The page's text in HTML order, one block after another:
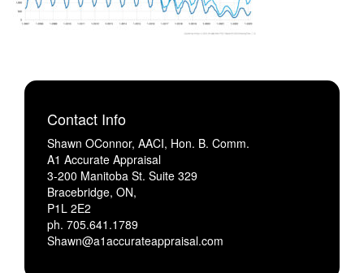
Contact Info
Shawn OConnor, AACI, Hon. B. Comm.
A1 Accurate Appraisal
3-200 Manitoba St. Suite 329
Bracebridge, ON,
P1L 2E2
ph. 705.641.1789
Shawn@a1accurateappraisal.com